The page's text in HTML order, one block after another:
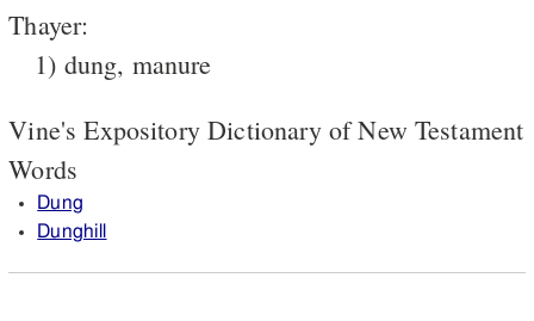
Thayer:
1) dung, manure
Vine's Expository Dictionary of New Testament
Words
Dung
Dunghill